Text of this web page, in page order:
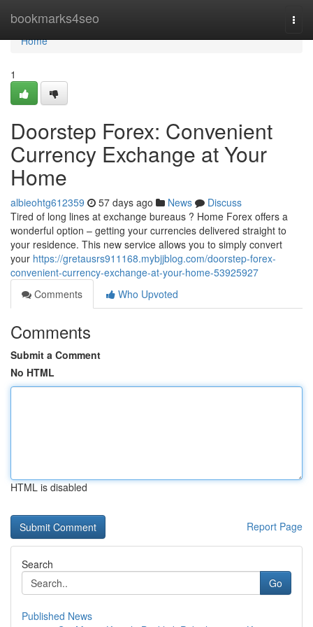
bookmarks4seo
Home
Home
1
Doorstep Forex: Convenient
Currency Exchange at Your
Home
albieohtg612359 57 days ago News
Discuss
Tired of long lines at exchange bureaus ? Home Forex offers a
wonderful option – getting your currencies delivered straight to
your residence. This new service allows you to simply convert
your https://gretausrs911168.mybjjblog.com/doorstep-forex-
convenient-currency-exchange-at-your-home-53925927
Comments
Who Upvoted
Comments
Submit a Comment
No HTML
HTML is disabled
Report Page
Search
Go
Published News